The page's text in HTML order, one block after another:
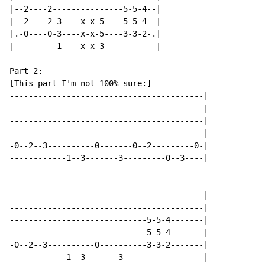
|--2----2---------------5-5-4--|
|--2----2-3----x-x-5----5-5-4--|
|.-0----0-3----x-x-5----3-3-2-.|
|---------1----x-x-3-----------|
Part 2:
[This part I'm not 100% sure:]
-----------------------------------------|
-----------------------------------------|
-----------------------------------------|
-----------------------------------------|
-0--2--3----------0-------0--2---------0-|
------------1--3-------3---------0--3----|
-----------------------------------------|
-----------------------------------------|
-----------------------------5-5-4-------|
-----------------------------5-5-4-------|
-0--2--3----------0----------3-3-2-------|
------------1--3-------3-----------------|